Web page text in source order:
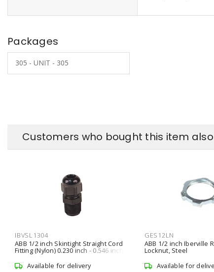
Packages
305 - UNIT - 305
Customers who bought this item
IBVSL1304
ABB 1/2 inch Skintight Straight Cord
Fitting (Nylon) 0.230 inch - 0.546 inch
Available for delivery
GES12LN
ABB 1/2 inch Iberville
Locknut, Steel
Available for